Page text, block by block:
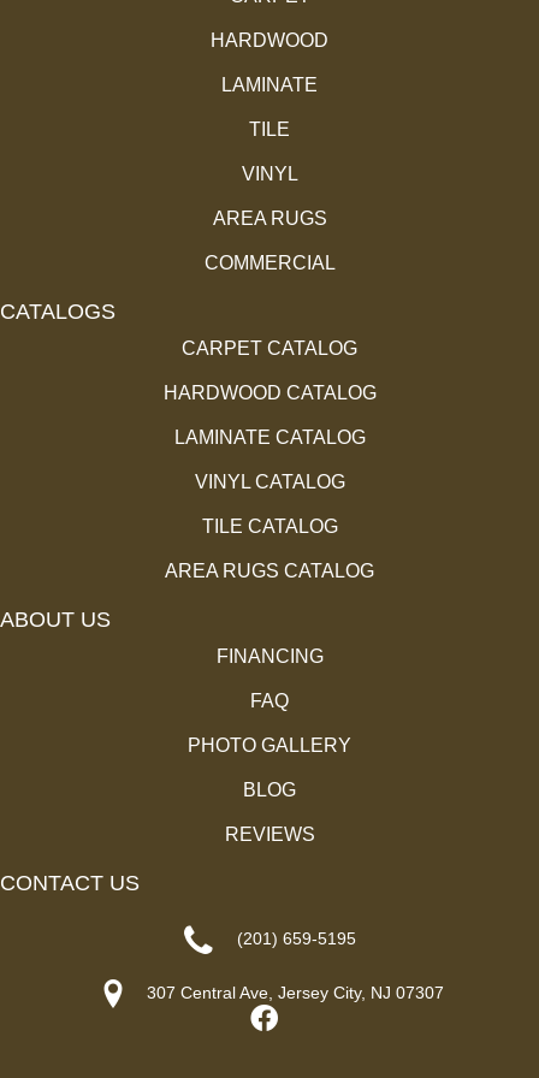
HARDWOOD
LAMINATE
TILE
VINYL
AREA RUGS
COMMERCIAL
CATALOGS
CARPET CATALOG
HARDWOOD CATALOG
LAMINATE CATALOG
VINYL CATALOG
TILE CATALOG
AREA RUGS CATALOG
ABOUT US
FINANCING
FAQ
PHOTO GALLERY
BLOG
REVIEWS
CONTACT US
(201) 659-5195
307 Central Ave, Jersey City, NJ 07307